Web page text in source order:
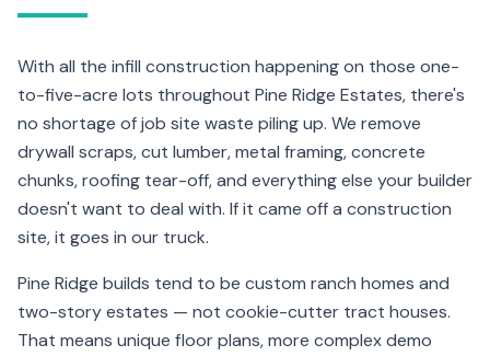
With all the infill construction happening on those one-
to-five-acre lots throughout Pine Ridge Estates, there's
no shortage of job site waste piling up. We remove
drywall scraps, cut lumber, metal framing, concrete
chunks, roofing tear-off, and everything else your builder
doesn't want to deal with. If it came off a construction
site, it goes in our truck.
Pine Ridge builds tend to be custom ranch homes and
two-story estates — not cookie-cutter tract houses.
That means unique floor plans, more complex demo